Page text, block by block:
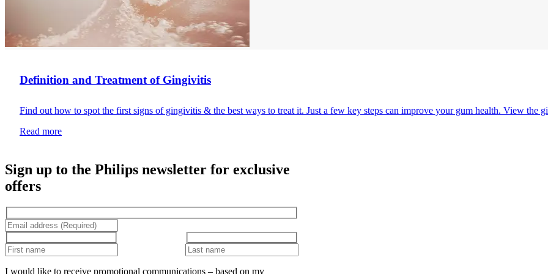
Definition and Treatment of Gingivitis
Find out how to spot the first signs of gingivitis & the best ways to treat it. Just a few key steps can improve your gum health. View the
Read more
Sign up to the Philips newsletter for exclusive
offers
I would like to receive promotional communications – based on my